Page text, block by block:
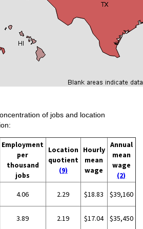
of jobs and location
Employment
per
thousand
jobs
Location
quotient
(9)
Hourly
mean
wage
Annual
mean
wage
(2)
4.06 2.29 $18.83 $39,160
3.89 2.19 $17.04 $35,450